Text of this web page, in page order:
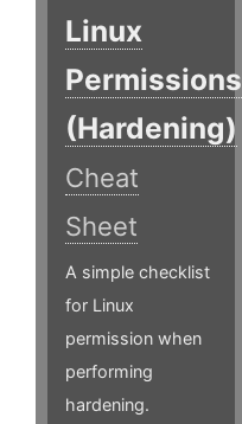
Linux
Permissions
(Hardening)
Cheat
Sheet
A simple checklist
for Linux
permission when
performing
hardening.